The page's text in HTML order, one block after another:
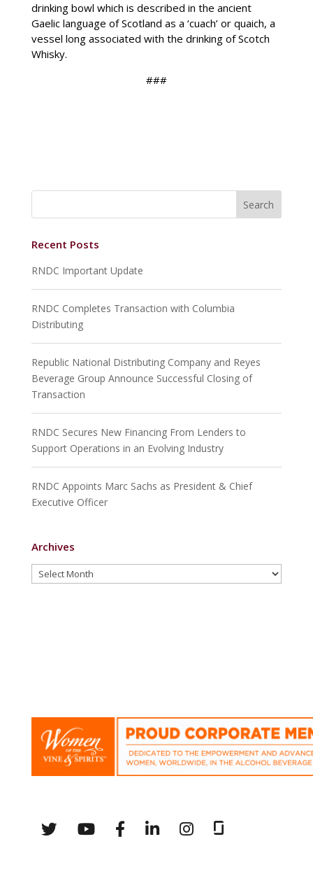
drinking bowl which is described in the ancient
Gaelic language of Scotland as a ‘cuach’ or quaich, a
vessel long associated with the drinking of Scotch
Whisky.
###
Recent Posts
RNDC Important Update
RNDC Completes Transaction with Columbia
Distributing
Republic National Distributing Company and Reyes
Beverage Group Announce Successful Closing of
Transaction
RNDC Secures New Financing From Lenders to
Support Operations in an Evolving Industry
RNDC Appoints Marc Sachs as President & Chief
Executive Officer
Archives
Archives